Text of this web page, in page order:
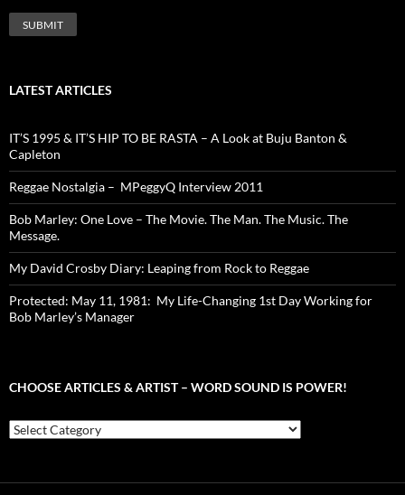
LATEST ARTICLES
IT’S 1995 & IT’S HIP TO BE RASTA – A Look at Buju Banton &
Capleton
Reggae Nostalgia – MPeggyQ Interview 2011
Bob Marley: One Love – The Movie. The Man. The Music. The
Message.
My David Crosby Diary: Leaping from Rock to Reggae
Protected: May 11, 1981: My Life-Changing 1st Day Working for
Bob Marley’s Manager
CHOOSE ARTICLES & ARTIST – WORD SOUND IS POWER!
Choose
Articles